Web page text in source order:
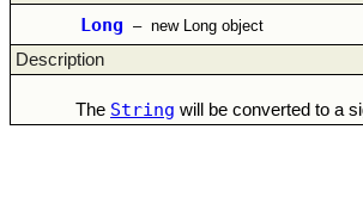
Long – new Long object
Description
The String will be converted to a